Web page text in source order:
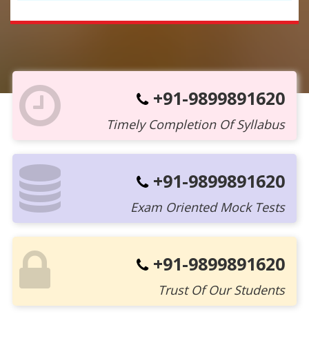
+91-9899891620
Timely Completion Of Syllabus
+91-9899891620
Exam Oriented Mock Tests
+91-9899891620
Trust Of Our Students